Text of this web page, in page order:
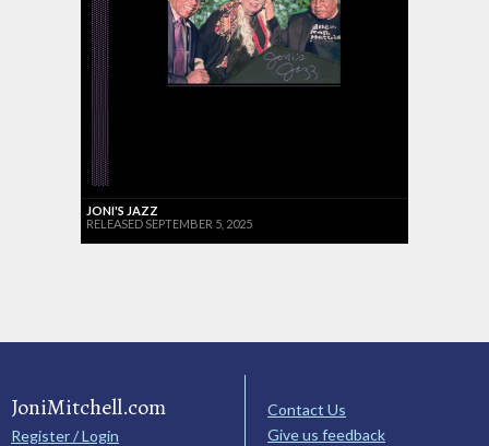
JONI'S JAZZ
RELEASED SEPTEMBER 5, 2025
JoniMitchell.com
Register / Login
Contact Us
Give us feedback